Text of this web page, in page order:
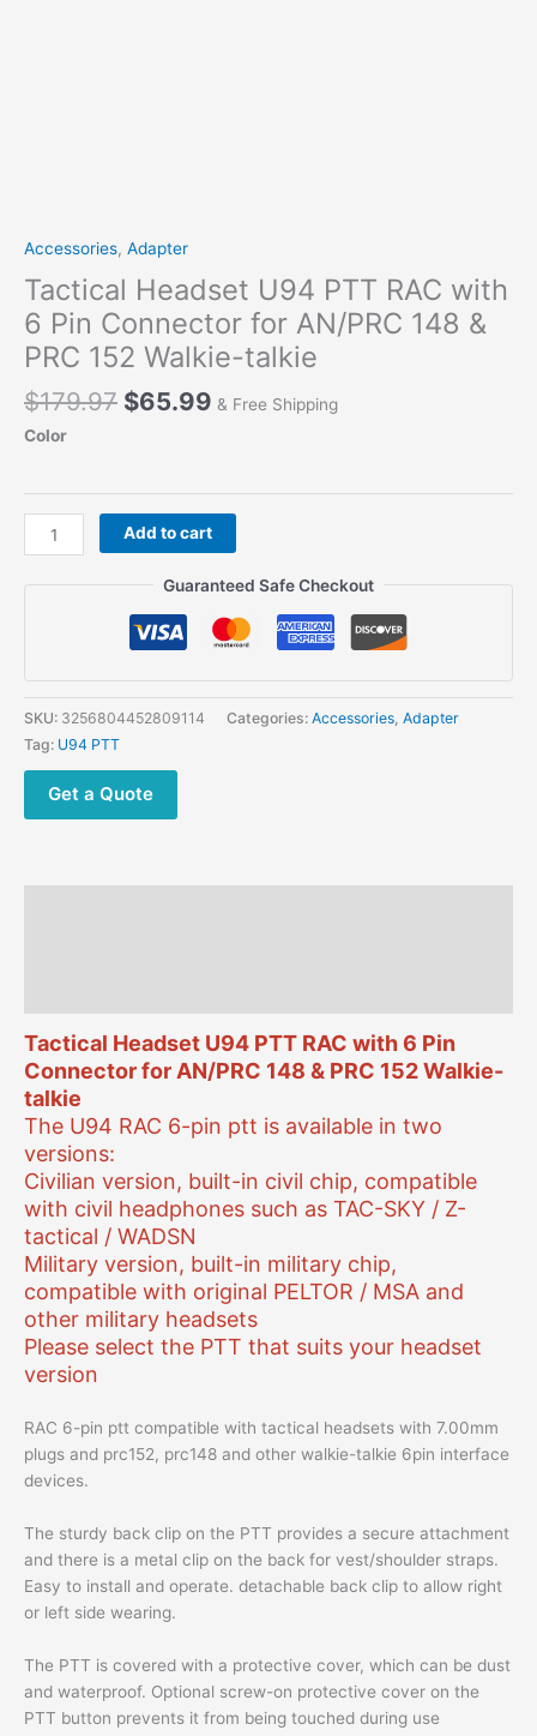
Accessories, Adapter
Tactical Headset U94 PTT RAC with
6 Pin Connector for AN/PRC 148 &
PRC 152 Walkie-talkie
$179.97 Original
$65.99 Current
& Free Shipping
Color
Tactical
Headset
6
Pin
Connector
AN/PRC
148
Add to cart
Guaranteed Safe Checkout
SKU: 3256804452809114 Categories: Accessories, Adapter
Tag: U94 PTT
Get a Quote
Tactical Headset U94 PTT RAC with 6 Pin
Connector for AN/PRC 148 & PRC 152 Walkie-
talkie
The U94 RAC 6-pin ptt is available in two
versions:
Civilian version, built-in civil chip, compatible
with civil headphones such as TAC-SKY / Z-
tactical / WADSN
Military version, built-in military chip,
compatible with original PELTOR / MSA and
other military headsets
Please select the PTT that suits your headset
version
RAC 6-pin ptt compatible with tactical headsets with 7.00mm
plugs and prc152, prc148 and other walkie-talkie 6pin interface
devices.
The sturdy back clip on the PTT provides a secure attachment
and there is a metal clip on the back for vest/shoulder straps.
Easy to install and operate. detachable back clip to allow right
or left side wearing.
The PTT is covered with a protective cover, which can be dust
and waterproof. Optional screw-on protective cover on the
PTT button prevents it from being touched during use